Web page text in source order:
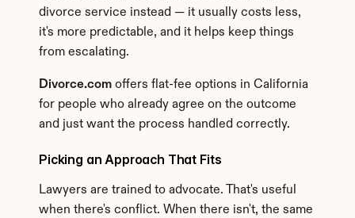
divorce service instead — it usually costs less,
it's more predictable, and it helps keep things
from escalating.
Divorce.com offers flat-fee options in California
for people who already agree on the outcome
and just want the process handled correctly.
Picking an Approach That Fits
Lawyers are trained to advocate. That's useful
when there's conflict. When there isn't, the same